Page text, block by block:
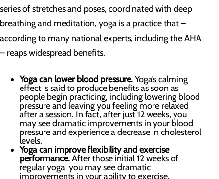
series of stretches and poses, coordinated with deep
breathing and meditation, yoga is a practice that –
according to many national experts, including the AHA
– reaps widespread benefits.
Yoga can lower blood pressure.Yoga’s calming
effect is said to produce benefits as soon as
people begin practicing, including lowering blood
pressure and leaving you feeling more relaxed
after a session. In fact, after just 12 weeks, you
may see dramatic improvements in your blood
pressure and experience a decrease in cholesterol
levels.
Yoga can improve flexibility and exercise
performance.After those initial 12 weeks of
regular yoga, you may see dramatic
improvements in your ability to exercise.